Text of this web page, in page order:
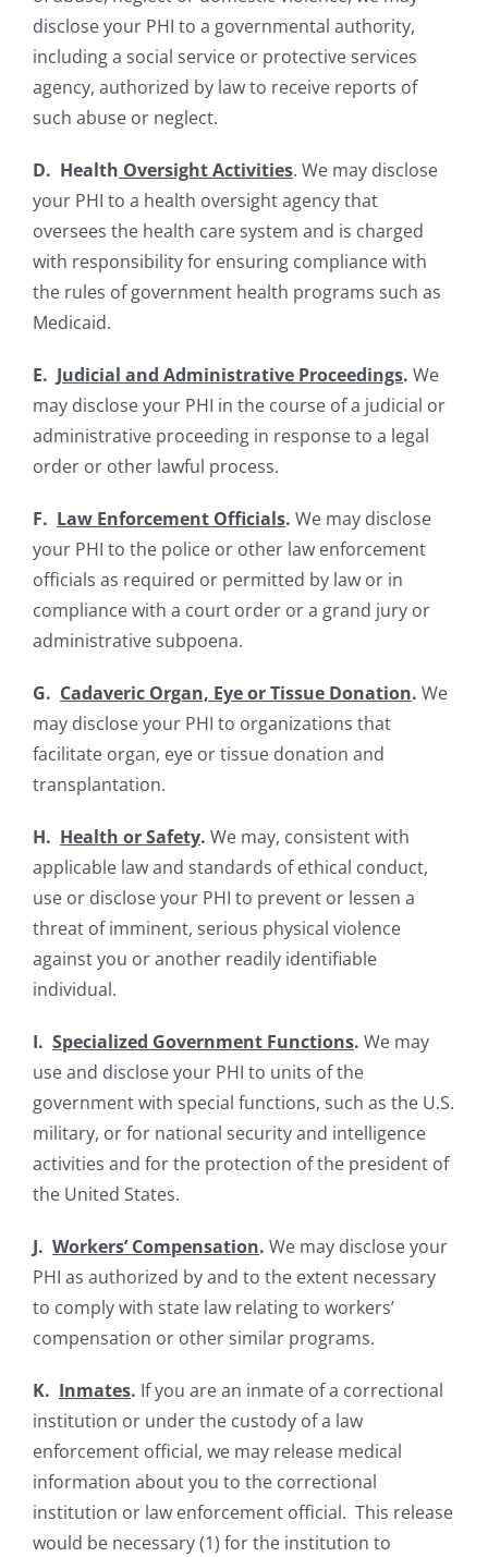
disclose your PHI to a governmental authority,
including a social service or protective services
agency, authorized by law to receive reports of
such abuse or neglect.
D. Health Oversight Activities. We may disclose
your PHI to a health oversight agency that
oversees the health care system and is charged
with responsibility for ensuring compliance with
the rules of government health programs such as
Medicaid.
E. Judicial and Administrative Proceedings. We
may disclose your PHI in the course of a judicial or
administrative proceeding in response to a legal
order or other lawful process.
F. Law Enforcement Officials. We may disclose
your PHI to the police or other law enforcement
officials as required or permitted by law or in
compliance with a court order or a grand jury or
administrative subpoena.
G. Cadaveric Organ, Eye or Tissue Donation. We
may disclose your PHI to organizations that
facilitate organ, eye or tissue donation and
transplantation.
H. Health or Safety. We may, consistent with
applicable law and standards of ethical conduct,
use or disclose your PHI to prevent or lessen a
threat of imminent, serious physical violence
against you or another readily identifiable
individual.
I. Specialized Government Functions. We may
use and disclose your PHI to units of the
government with special functions, such as the U.S.
military, or for national security and intelligence
activities and for the protection of the president of
the United States.
J. Workers’ Compensation. We may disclose your
PHI as authorized by and to the extent necessary
to comply with state law relating to workers’
compensation or other similar programs.
K. Inmates. If you are an inmate of a correctional
institution or under the custody of a law
enforcement official, we may release medical
information about you to the correctional
institution or law enforcement official. This release
would be necessary (1) for the institution to